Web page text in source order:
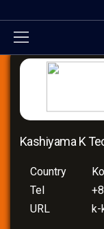
Kashiyama K
Country
Tel
URL
k-